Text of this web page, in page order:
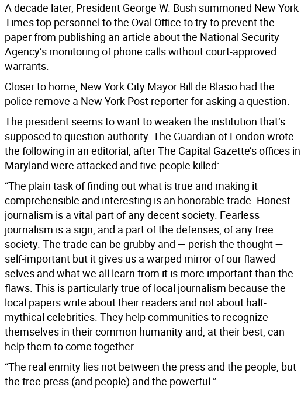
A decade later, President George W. Bush summoned New York
Times top personnel to the Oval Office to try to prevent the
paper from publishing an article about the National Security
Agency’s monitoring of phone calls without court-approved
warrants.
Closer to home, New York City Mayor Bill de Blasio had the
police remove a New York Post reporter for asking a question.
The president seems to want to weaken the institution that’s
supposed to question authority. The Guardian of London wrote
the following in an editorial, after The Capital Gazette’s offices in
Maryland were attacked and five people killed:
“The plain task of finding out what is true and making it
comprehensible and interesting is an honorable trade. Honest
journalism is a vital part of any decent society. Fearless
journalism is a sign, and a part of the defenses, of any free
society. The trade can be grubby and — perish the thought —
self-important but it gives us a warped mirror of our flawed
selves and what we all learn from it is more important than the
flaws. This is particularly true of local journalism because the
local papers write about their readers and not about half-
mythical celebrities. They help communities to recognize
themselves in their common humanity and, at their best, can
help them to come together....
“The real enmity lies not between the press and the people, but
the free press (and people) and the powerful.”